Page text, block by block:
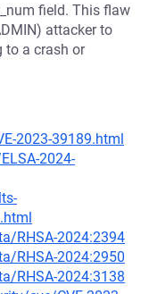
field. This flaw
attacker to
to a crash or
2023-39189.html
2024-
RHSA-2024:2394
RHSA-2024:2950
RHSA-2024:3138